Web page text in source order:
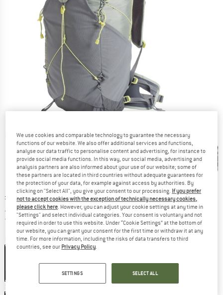
Detailed view
Original price :
£ 219.95
Price:
£ 186.96 incl. duties and taxes
Free shipping(GB)United Kingdom. Info on shipping costs.
Colour:Mercury
We use cookies and comparable technology to guarantee the necessary
functions of our website. We also offer additional services and functions,
analyse our data traffic to personalise content and advertising, for instance to
provide social media functions. In this way, our social media, advertising and
analysis partners are also informed about your use of our website; some of
these partners are located in third countries without adequate guarantees for
the protection of your data, for example against access by authorities. By
clicking on "Select All", you give your consent to our processing. If you prefer
not to accept cookies with the exception of technically necessary cookies,
please click here. However, you can adjust your cookie settings at any time in
"Settings" and select individual categories. Your consent is voluntary and not
required in order to use this website. Under “Cookie Settings” at the bottom of
our website, you can grant your consent for the first time or withdraw it at any
time. For more information, including the risks of data transfers to third
countries, see our Privacy Policy.
SETTINGS SELECT ALL